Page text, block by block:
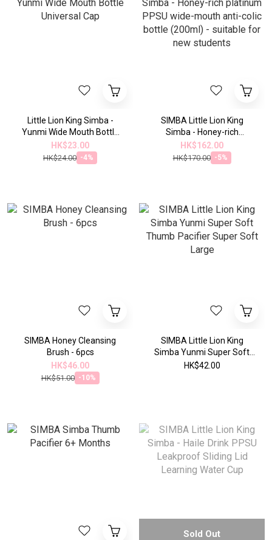
Little Lion King Simba -
Yunmi Wide Mouth Bottle
Universal Cap
HK$23.00
HK$24.00 -4%
SIMBA Little Lion King
Simba - Honey-rich
platinum PPSU wide-mouth
anti-colic bottle (200ml) -
suitable for new students
HK$162.00
HK$170.00 -5%
SIMBA Honey Cleansing
Brush - 6pcs
HK$46.00
HK$51.00 -10%
SIMBA Little Lion King
Simba Yunmi Super Soft
Thumb Pacifier Super Soft
HK$42.00
Sold Out